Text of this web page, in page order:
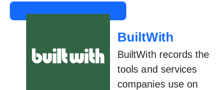
BuiltWith
BuiltWith records the
tools and services
companies use on